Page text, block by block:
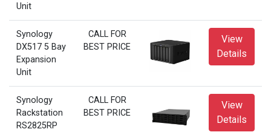
Unit
Synology
DX517 5 Bay
Expansion
Unit
CALL FOR
BEST PRICE
View
Details
Synology
Rackstation
RS2825RP
CALL FOR
BEST PRICE
View
Details